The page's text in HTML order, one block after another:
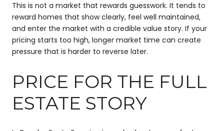
This is not a market that rewards guesswork. It tends to
reward homes that show clearly, feel well maintained,
and enter the market with a credible value story. If your
pricing starts too high, longer market time can create
pressure that is harder to reverse later.
PRICE FOR THE FULL
ESTATE STORY